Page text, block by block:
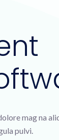
mag na
pulvi.